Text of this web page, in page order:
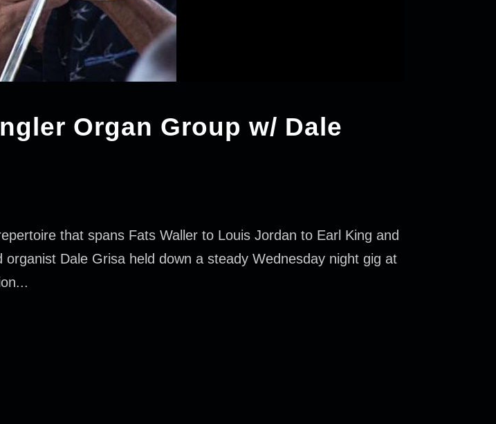
Organ Group w/ Dale
that spans Fats Waller to Louis Jordan to Earl King and
Dale Grisa held down a steady Wednesday night gig at